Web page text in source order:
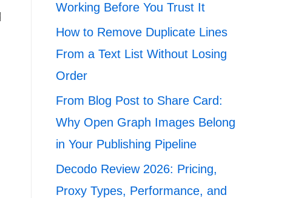
Working Before You Trust It
How to Remove Duplicate Lines
From a Text List Without Losing
Order
From Blog Post to Share Card:
Why Open Graph Images Belong
in Your Publishing Pipeline
Decodo Review 2026: Pricing,
Proxy Types, Performance, and